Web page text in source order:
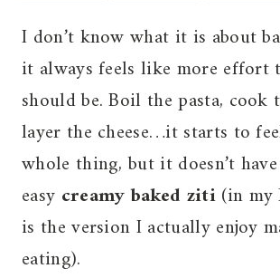
I don’t know what it is about
it always feels like more effort
should be. Boil the pasta, cook
layer the cheese…it starts to
whole thing, but it doesn’t
easy creamy baked ziti(in my
is the version I actually enjoy
eating).